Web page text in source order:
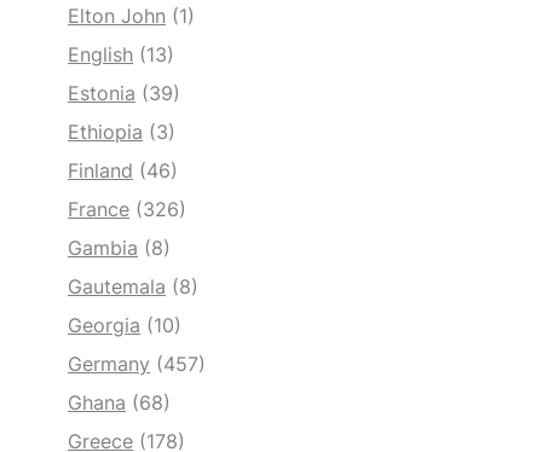
Elton John (1)
English (13)
Estonia (39)
Ethiopia (3)
Finland (46)
France (326)
Gambia (8)
Gautemala (8)
Georgia (10)
Germany (457)
Ghana (68)
Greece (178)